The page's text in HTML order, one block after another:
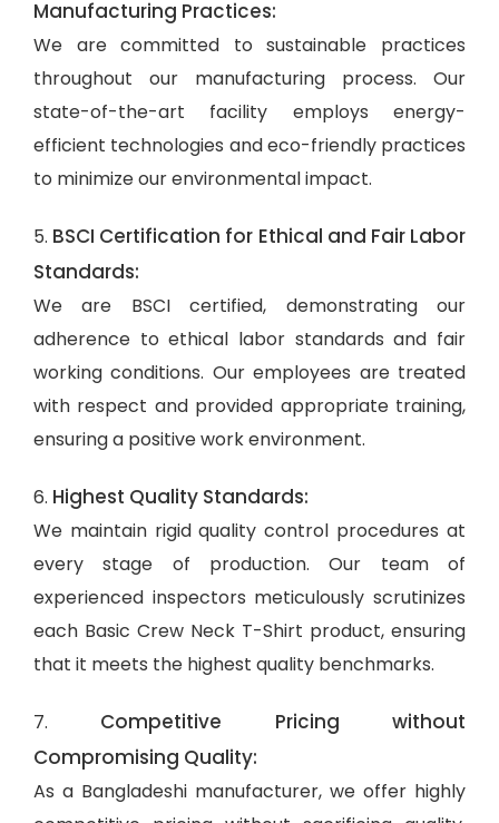
Manufacturing Practices:
We are committed to sustainable practices
throughout our manufacturing process. Our
state-of-the-art facility employs energy-
efficient technologies and eco-friendly practices
to minimize our environmental impact.
5. BSCI Certification for Ethical and Fair Labor
Standards:
We are BSCI certified, demonstrating our
adherence to ethical labor standards and fair
working conditions. Our employees are treated
with respect and provided appropriate training,
ensuring a positive work environment.
6. Highest Quality Standards:
We maintain rigid quality control procedures at
every stage of production. Our team of
experienced inspectors meticulously scrutinizes
each Basic Crew Neck T-Shirt product, ensuring
that it meets the highest quality benchmarks.
7. Competitive Pricing without
Compromising Quality:
As a Bangladeshi manufacturer, we offer highly